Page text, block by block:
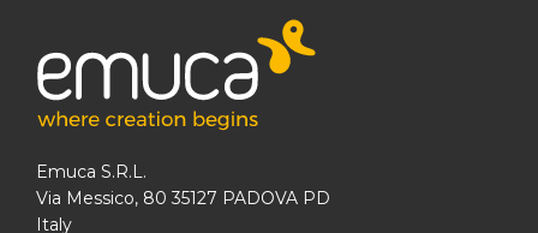
Emuca S.R.L.
Via Messico, 80 35127 PADOVA PD
Italy